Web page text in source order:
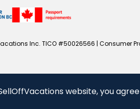
Inc. TICO #50026566 | Consumer
website, you